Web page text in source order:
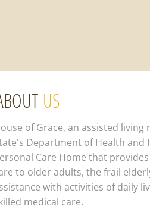
of Grace, an assisted living
Department of Health and
Care Home that
to older adults, the frail
with activities of daily
medical care.
US